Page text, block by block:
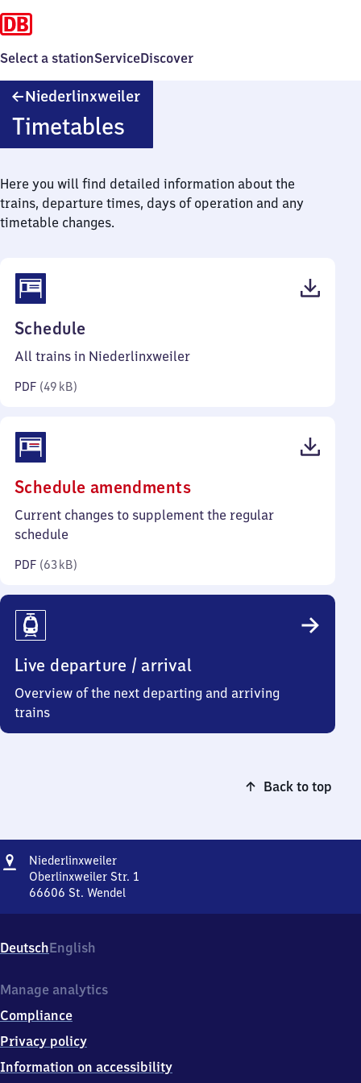
Select a stationServiceDiscover
Niederlinxweiler
Timetables
Here you will find detailed information about the
trains, departure times, days of operation and any
timetable changes.
Schedule
49
All trains in Niederlinxweiler
PDF (49 kB)
Schedule amendments(PDF,
63
Current changes to supplement the regular
schedule
PDF (63 kB)
Live departure / arrival
Overview of the next departing and arriving
trains
Back to top
Address
NiederlinxweilerNiederlinxweiler
Oberlinxweiler Str. 1
66606 St. Wendel
Str.
1,
6
0
6
Wendel
DeutschEnglish
Manage analytics
Compliance
Privacy policy
Information on accessibility